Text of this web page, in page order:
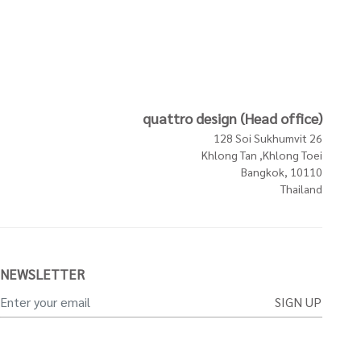
quattro design (Head office)
128 Soi Sukhumvit 26
Khlong Tan ,Khlong Toei
Bangkok, 10110
Thailand
NEWSLETTER
SIGN UP